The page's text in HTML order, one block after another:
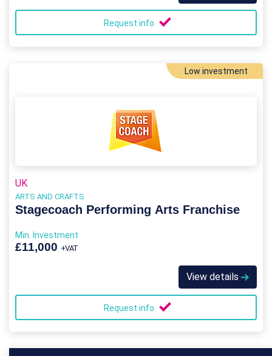
Request info
Low investment
UK
ARTS AND CRAFTS
Stagecoach Performing Arts Franchise
Min. Investment
£11,000 +VAT
View details
Request info